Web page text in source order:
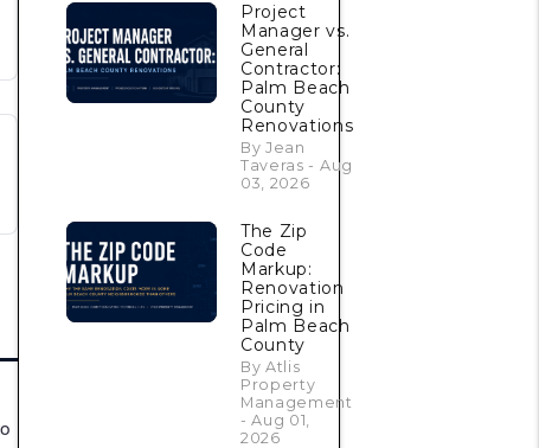
Project
Manager vs.
General
Contractor:
Palm Beach
County
Renovations
By Jean
Taveras - Aug
03, 2026
The Zip
Code
Markup:
Renovation
Pricing in
Palm Beach
County
By Atlis
Property
Management
- Aug 01,
2026